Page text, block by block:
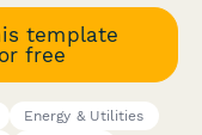
template
free
Energy & Utilities